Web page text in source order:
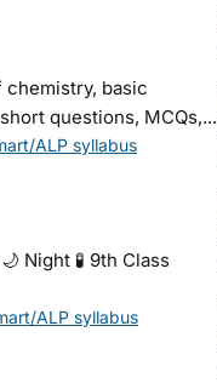
chemistry, basic
questions, MCQs,...
ALP syllabus
ALP syllabus